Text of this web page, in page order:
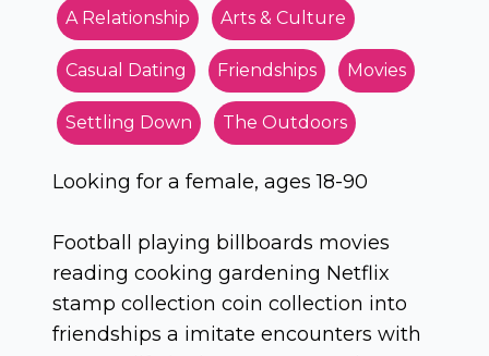
A Relationship Arts & Culture
Casual Dating Friendships Movies
Settling Down The Outdoors
Looking for a female, ages 18-90
Football playing billboards movies
reading cooking gardening Netflix
stamp collection coin collection into
friendships a imitate encounters with